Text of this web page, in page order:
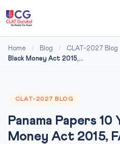
Home / Blog / CLAT-2027 Blog
Black Money Act 2015,...
CLAT-2027 BLOG
Panama Papers 10
Money Act 2015,